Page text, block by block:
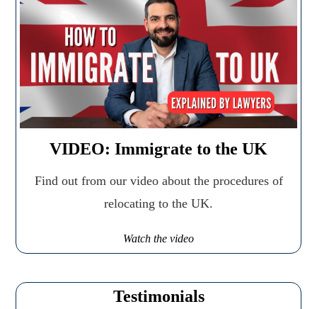
VIDEO: Immigrate to the UK
Find out from our video about the procedures of
relocating to the UK.
Watch the video
Testimonials